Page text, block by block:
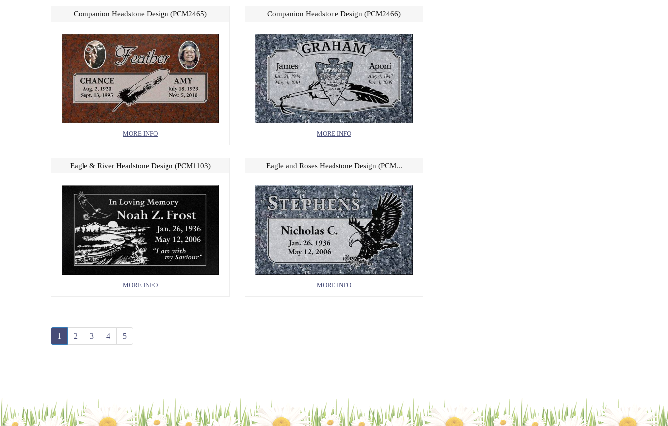
MORE INFO
Companion Headstone Design (PCM2465)
MORE INFO
Companion Headstone Design (PCM2466)
MORE INFO
Eagle & River Headstone Design (PCM1103)
MORE INFO
Eagle and Roses Headstone Design (PCM...
1 2 3 4 5